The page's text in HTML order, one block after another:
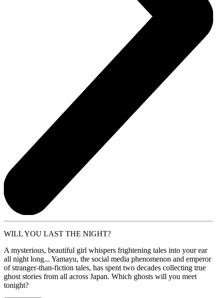
WILL YOU LAST THE NIGHT?
A mysterious, beautiful girl whispers frightening tales into your ear
all night long... Yamayu, the social media phenomenon and emperor
of stranger-than-fiction tales, has spent two decades collecting true
ghost stories from all across Japan. Which ghosts will you meet
tonight?